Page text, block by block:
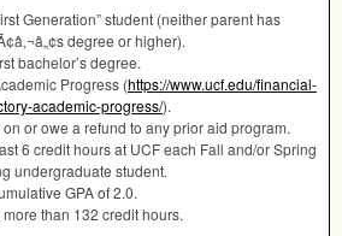
Generation” student (neither parent has
degree or higher).
bachelor’s degree.
Progress (https://www.ucf.edu/financial-
academic-progress/).
or owe a refund to any prior aid program.
6 credit hours at UCFeach Fall and/or Spring
undergraduate student.
GPAof 2.0.
than 132 credit hours.